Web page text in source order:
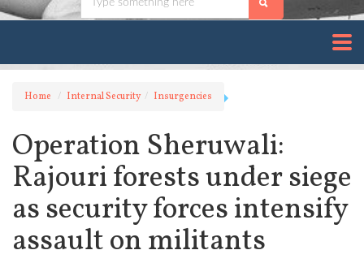
Home Internal Security Insurgencies
Operation Sheruwali:
Rajouri forests under siege
as security forces intensify
assault on militants